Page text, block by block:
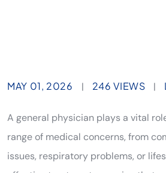
MAY 01, 2026 | 246 VIEWS |
A general physician plays a vital
range of medical concerns, from
issues, respiratory problems, or